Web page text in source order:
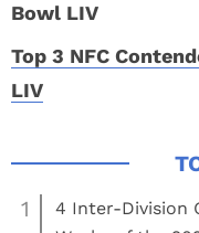
Top 3 NFC
LIV
1
4 Inter-Division